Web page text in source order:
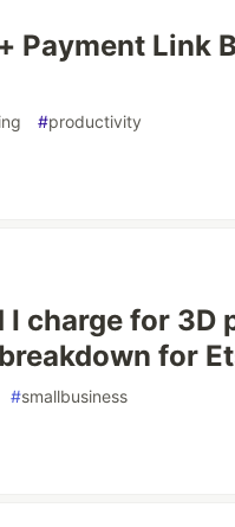
Payment Link
#productivity
I charge for 3D
for
#smallbusiness